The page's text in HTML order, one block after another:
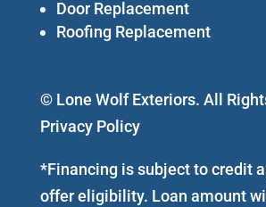
Door Replacement
Roofing Replacement
© Lone Wolf Exteriors. All
Privacy Policy
*Financing is subject to credit
offer eligibility. Loan amount